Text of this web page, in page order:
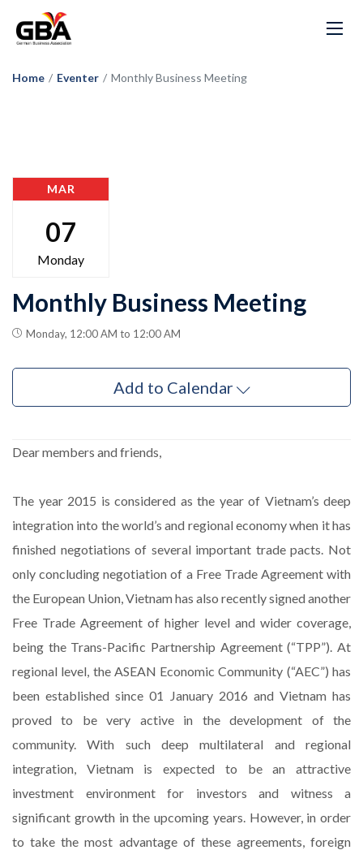
Home / Eventer / Monthly Business Meeting
MAR
07
Monday
Monthly Business Meeting
Monday, 12:00 AM to 12:00 AM
Add to Calendar
Dear members and friends,
The year 2015 is considered as the year of Vietnam’s deep
integration into the world’s and regional economy when it has
finished negotiations of several important trade pacts. Not
only concluding negotiation of a Free Trade Agreement with
the European Union, Vietnam has also recently signed another
Free Trade Agreement of higher level and wider coverage,
being the Trans-Pacific Partnership Agreement (“TPP”). At
regional level, the ASEAN Economic Community (“AEC”) has
been established since 01 January 2016 and Vietnam has
proved to be very active in the development of the
community. With such deep multilateral and regional
integration, Vietnam is expected to be an attractive
investment environment for investors and witness a
significant growth in the upcoming years. However, in order
to take the most advantage of these agreements, foreign